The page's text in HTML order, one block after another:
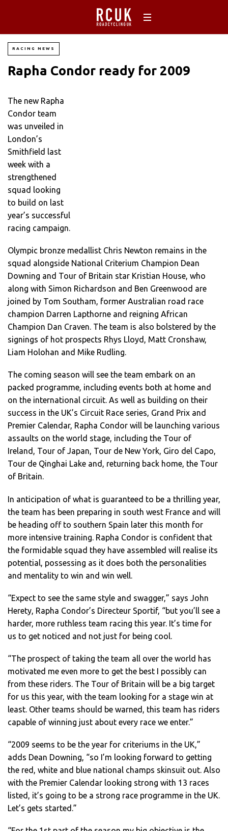
RACING NEWS
Rapha Condor ready for 2009
The new Rapha
Condor team
was unveiled in
London’s
Smithfield last
week with a
strengthened
squad looking
to build on last
year’s successful
racing campaign.
Olympic bronze medallist Chris Newton remains in the
squad alongside National Criterium Champion Dean
Downing and Tour of Britain star Kristian House, who
along with Simon Richardson and Ben Greenwood are
joined by Tom Southam, former Australian road race
champion Darren Lapthorne and reigning African
Champion Dan Craven. The team is also bolstered by the
signings of hot prospects Rhys Lloyd, Matt Cronshaw,
Liam Holohan and Mike Rudling.
The coming season will see the team embark on an
packed programme, including events both at home and
on the international circuit. As well as building on their
success in the UK’s Circuit Race series, Grand Prix and
Premier Calendar, Rapha Condor will be launching various
assaults on the world stage, including the Tour of
Ireland, Tour of Japan, Tour de New York, Giro del Capo,
Tour de Qinghai Lake and, returning back home, the Tour
of Britain.
In anticipation of what is guaranteed to be a thrilling year,
the team has been preparing in south west France and will
be heading off to southern Spain later this month for
more intensive training. Rapha Condor is confident that
the formidable squad they have assembled will realise its
potential, possessing as it does both the personalities
and mentality to win and win well.
“Expect to see the same style and swagger,” says John
Herety, Rapha Condor’s Directeur Sportif, “but you’ll see a
harder, more ruthless team racing this year. It’s time for
us to get noticed and not just for being cool.
“The prospect of taking the team all over the world has
motivated me even more to get the best I possibly can
from these riders. The Tour of Britain will be a big target
for us this year, with the team looking for a stage win at
least. Other teams should be warned, this team has riders
capable of winning just about every race we enter.”
“2009 seems to be the year for criteriums in the UK,”
adds Dean Downing, “so I’m looking forward to getting
the red, white and blue national champs skinsuit out. Also
with the Premier Calendar looking strong with 13 races
listed, it’s going to be a strong race programme in the UK.
Let’s gets started.”